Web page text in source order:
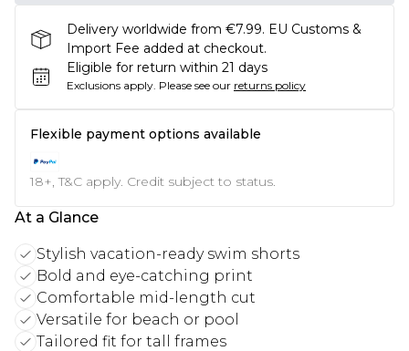
Delivery worldwide from €7.99. EU Customs &
Import Fee added at checkout.
Eligible for return within 21 days
Exclusions apply. Please see our returns policy
Flexible payment options available
18+, T&C apply. Credit subject to status.
At a Glance
Stylish vacation-ready swim shorts
Bold and eye-catching print
Comfortable mid-length cut
Versatile for beach or pool
Tailored fit for tall frames